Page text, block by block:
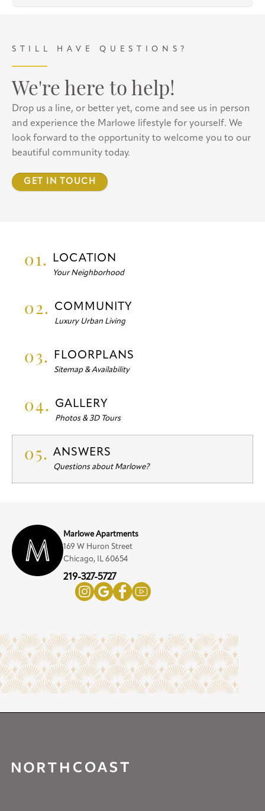
STILL HAVE QUESTIONS?
We're here to help!
Drop us a line, or better yet, come and see us in person
and experience the Marlowe lifestyle for yourself. We
look forward to the opportunity to welcome you to our
beautiful community today.
GET IN TOUCH
01. LOCATION
Your Neighborhood
02. COMMUNITY
Luxury Urban Living
03. FLOORPLANS
Sitemap & Availability
04. GALLERY
Photos & 3D Tours
05. ANSWERS
Questions about Marlowe?
Marlowe Apartments
169 W Huron Street
Chicago, IL 60654
219-327-5727